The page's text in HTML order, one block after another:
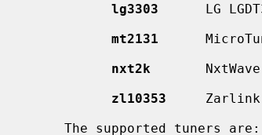
lg3303
LG
mt2131
nxt2k
zl10353